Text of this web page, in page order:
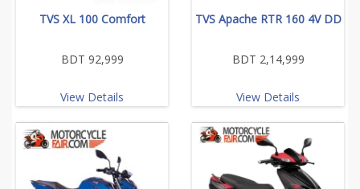
TVS XL 100 Comfort
BDT 92,999
View Details
TVS Apache RTR 160 4V DD
BDT 2,14,999
View Details